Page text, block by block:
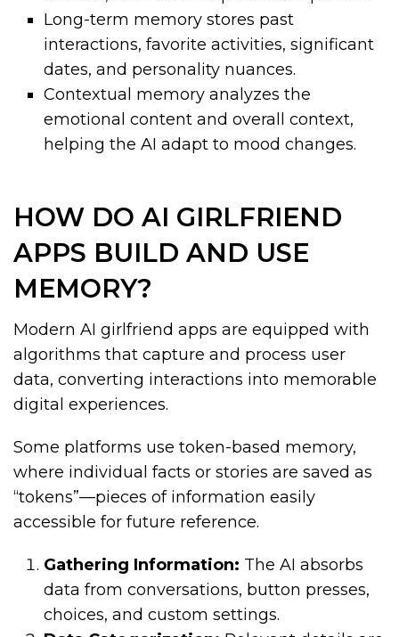
Long-term memory stores past
interactions, favorite activities, significant
dates, and personality nuances.
Contextual memory analyzes the
emotional content and overall context,
helping the AI adapt to mood changes.
HOW DO AI GIRLFRIEND
APPS BUILD AND USE
MEMORY?
Modern AI girlfriend apps are equipped with
algorithms that capture and process user
data, converting interactions into memorable
digital experiences.
Some platforms use token-based memory,
where individual facts or stories are saved as
“tokens”—pieces of information easily
accessible for future reference.
Gathering Information: The AI absorbs
data from conversations, button presses,
choices, and custom settings.